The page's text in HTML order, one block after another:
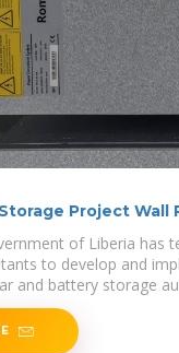
Project Wall
of Liberia has
to develop and
and battery storage